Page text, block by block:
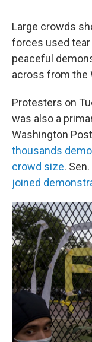
Large crowds
forces used tear
peaceful
across from the
Protesters on
was also a
Washington
thousands
crowd size.
joined